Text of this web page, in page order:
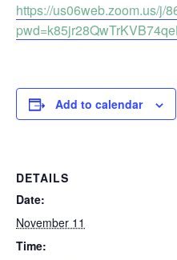
https://us06web.zoom.us/j/
Add to calendar
DETAILS
Date:
November 11
Time: